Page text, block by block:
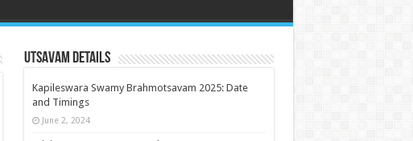
Utsavam Details
Kapileswara Swamy Brahmotsavam 2025: Date
and Timings
June 2, 2024